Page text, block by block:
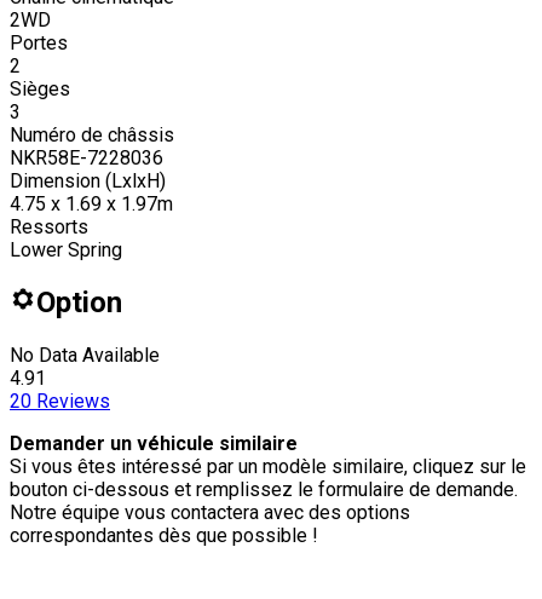
2WD
Portes
2
Sièges
3
Numéro de châssis
NKR58E-7228036
Dimension (LxlxH)
4.75 x 1.69 x 1.97m
Ressorts
Lower Spring
Option
No Data Available
4.91
20 Reviews
Demander un véhicule similaire
Si vous êtes intéressé par un modèle similaire, cliquez sur le
bouton ci-dessous et remplissez le formulaire de demande.
Notre équipe vous contactera avec des options
correspondantes dès que possible !